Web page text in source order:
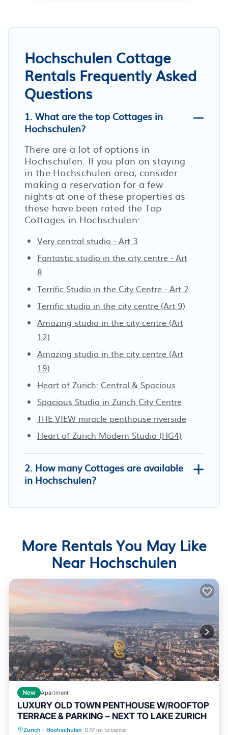
Hochschulen Cottage
Rentals Frequently Asked
Questions
1. What are the top Cottages in
Hochschulen?
There are a lot of options in
Hochschulen. If you plan on staying
in the Hochschulen area, consider
making a reservation for a few
nights at one of these properties as
these have been rated the Top
Cottages in Hochschulen:
Very central studio - Art 3
Fantastic studio in the city centre - Art
8
Terrific Studio in the City Centre - Art 2
Terrific studio in the city centre (Art 9)
Amazing studio in the city centre (Art
12)
Amazing studio in the city centre (Art
19)
Heart of Zurich: Central & Spacious
Spacious Studio in Zurich City Centre
THE VIEW miracle penthouse riverside
Heart of Zurich Modern Studio (HG4)
2. How many Cottages are available
in Hochschulen?
More Rentals You May Like
Near Hochschulen
New Apartment
LUXURY OLD TOWN PENTHOUSE W/ROOFTOP
TERRACE & PARKING – NEXT TO LAKE ZURICH
Zurich · Hochschulen 0.17 mi to center
Kitchen Internet
Child Friendly
Wheelchair Accessible